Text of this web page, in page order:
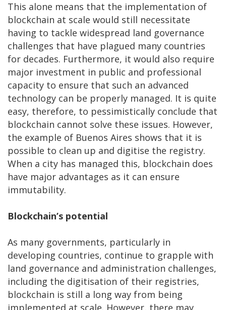
This alone means that the implementation of
blockchain at scale would still necessitate
having to tackle widespread land governance
challenges that have plagued many countries
for decades. Furthermore, it would also require
major investment in public and professional
capacity to ensure that such an advanced
technology can be properly managed. It is quite
easy, therefore, to pessimistically conclude that
blockchain cannot solve these issues. However,
the example of Buenos Aires shows that it is
possible to clean up and digitise the registry.
When a city has managed this, blockchain does
have major advantages as it can ensure
immutability.
Blockchain’s potential
As many governments, particularly in
developing countries, continue to grapple with
land governance and administration challenges,
including the digitisation of their registries,
blockchain is still a long way from being
implemented at scale. However, there may